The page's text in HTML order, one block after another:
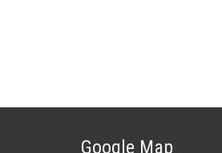
Google Map